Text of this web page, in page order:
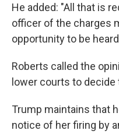
He added: "All that is
officer of the charges
opportunity to be
Roberts called the
lower courts to decide
Trump maintains that
notice of her firing by